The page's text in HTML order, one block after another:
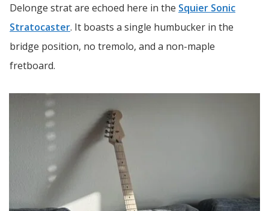
Delonge strat are echoed here in the Squier Sonic
Stratocaster. It boasts a single humbucker in the
bridge position, no tremolo, and a non-maple
fretboard.